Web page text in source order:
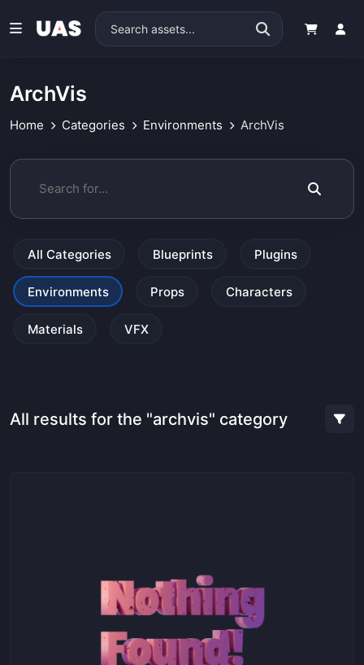
ArchVis
Home Categories Environments ArchVis
All Categories Blueprints Plugins
Environments Props Characters
Materials VFX
All results for the "archvis" category